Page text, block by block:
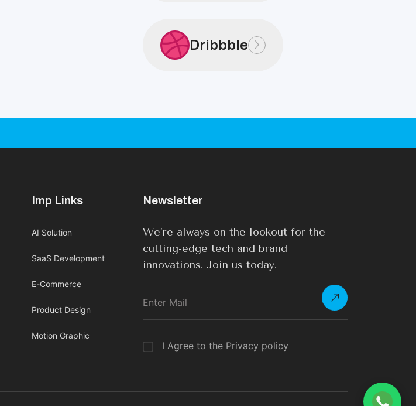
Dribbble
Imp Links
AI Solution
SaaS Development
E-Commerce
Product Design
Motion Graphic
Newsletter
We’re always on the lookout for the
cutting-edge tech and brand
innovations. Join us today.
I Agree to the Privacy policy